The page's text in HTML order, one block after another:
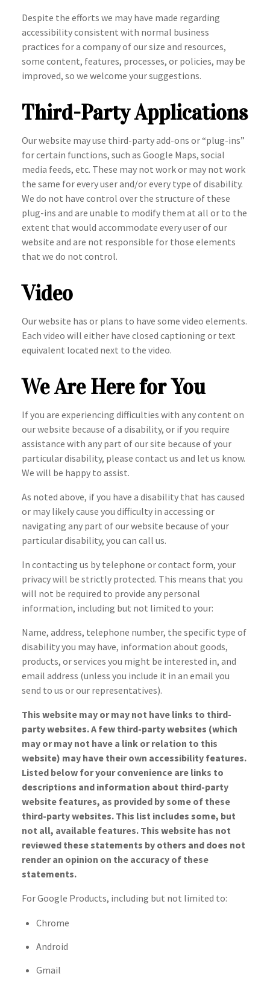
Despite the efforts we may have made regarding
accessibility consistent with normal business
practices for a company of our size and resources,
some content, features, processes, or policies, may be
improved, so we welcome your suggestions.
Third-Party Applications
Our website may use third-party add-ons or “plug-ins”
for certain functions, such as Google Maps, social
media feeds, etc. These may not work or may not work
the same for every user and/or every type of disability.
We do not have control over the structure of these
plug-ins and are unable to modify them at all or to the
extent that would accommodate every user of our
website and are not responsible for those elements
that we do not control.
Video
Our website has or plans to have some video elements.
Each video will either have closed captioning or text
equivalent located next to the video.
We Are Here for You
If you are experiencing difficulties with any content on
our website because of a disability, or if you require
assistance with any part of our site because of your
particular disability, please contact us and let us know.
We will be happy to assist.
As noted above, if you have a disability that has caused
or may likely cause you difficulty in accessing or
navigating any part of our website because of your
particular disability, you can call us.
In contacting us by telephone or contact form, your
privacy will be strictly protected. This means that you
will not be required to provide any personal
information, including but not limited to your:
Name, address, telephone number, the specific type of
disability you may have, information about goods,
products, or services you might be interested in, and
email address (unless you include it in an email you
send to us or our representatives).
This website may or may not have links to third-
party websites. A few third-party websites (which
may or may not have a link or relation to this
website) may have their own accessibility features.
Listed below for your convenience are links to
descriptions and information about third-party
website features, as provided by some of these
third-party websites. This list includes some, but
not all, available features. This website has not
reviewed these statements by others and does not
render an opinion on the accuracy of these
statements.
For Google Products, including but not limited to:
Chrome
Android
Gmail